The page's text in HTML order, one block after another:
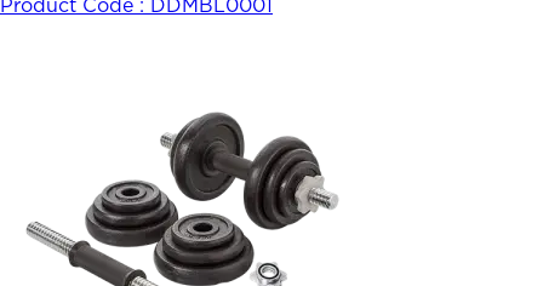
Product Code : DDMBL0001